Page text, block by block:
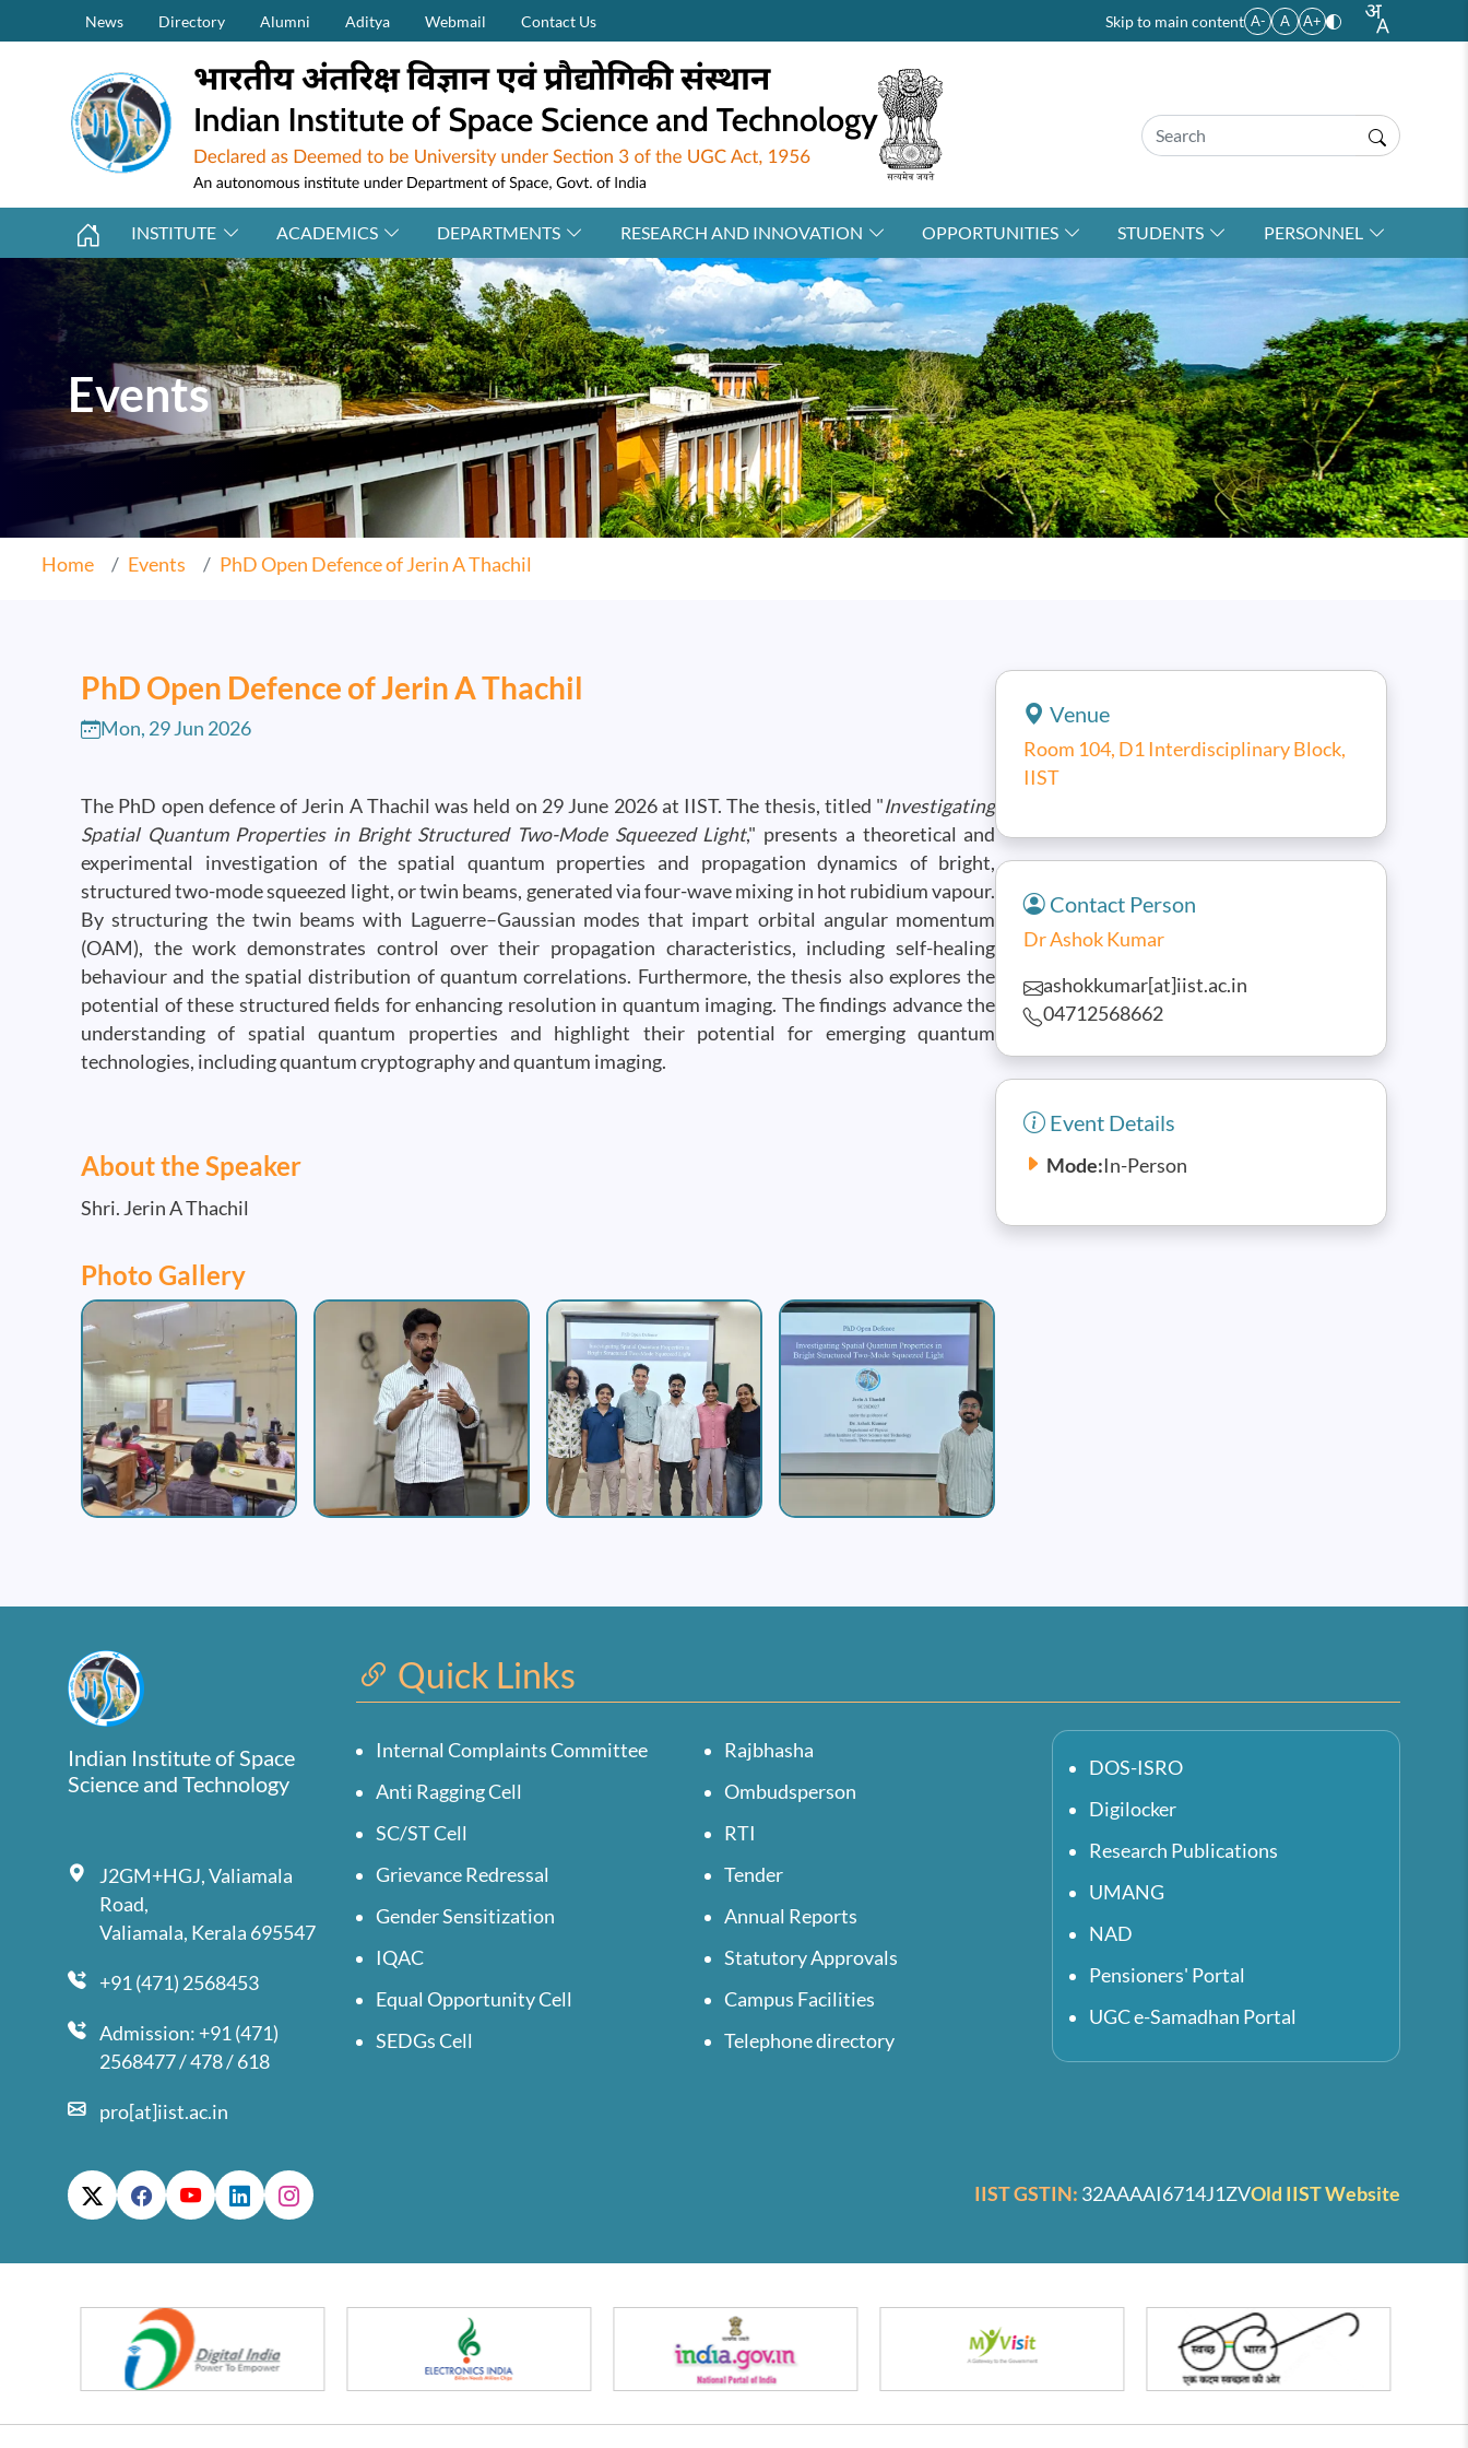
Skip to main contentSecondary Menu (on top)
News Directory Alumni Aditya Webmail Contact Us Skip to main content A- A A+
INSTITUTE ACADEMICS DEPARTMENTS RESEARCH AND INNOVATION OPPORTUNITIES STUDENTS PERSONNEL
Events
Home Events PhD Open Defence of Jerin A Thachil
PhD Open Defence of Jerin A Thachil
Mon, 29 Jun 2026
The PhD open defence of Jerin A Thachil was held on 29 June 2026 at IIST. The thesis, titled "Investigating
Spatial Quantum Properties in Bright Structured Two-Mode Squeezed Light," presents a theoretical and
experimental investigation of the spatial quantum properties and propagation dynamics of bright,
structured two-mode squeezed light, or twin beams, generated via four-wave mixing in hot rubidium vapour.
By structuring the twin beams with Laguerre–Gaussian modes that impart orbital angular momentum
(OAM), the work demonstrates control over their propagation characteristics, including self-healing
behaviour and the spatial distribution of quantum correlations. Furthermore, the thesis also explores the
potential of these structured fields for enhancing resolution in quantum imaging. The findings advance the
understanding of spatial quantum properties and highlight their potential for emerging quantum
technologies, including quantum cryptography and quantum imaging.
About the Speaker
Shri. Jerin A Thachil
Photo Gallery
Image Image Image Image
Venue
Room 104, D1 Interdisciplinary Block,
IIST
Contact Person
Dr Ashok Kumar
ashokkumar[at]iist.ac.in
04712568662
Event Details
Mode:In-Person
Indian Institute of Space
Science and Technology
J2GM+HGJ, Valiamala
Road,
Valiamala, Kerala 695547
+91 (471) 2568453
Admission: +91 (471)
2568477 / 478 / 618
pro[at]iist.ac.in
Quick Links
Internal Complaints Committee
Anti Ragging Cell
SC/ST Cell
Grievance Redressal
Gender Sensitization
IQAC
Equal Opportunity Cell
SEDGs Cell
Rajbhasha
Ombudsperson
RTI
Tender
Annual Reports
Statutory Approvals
Campus Facilities
Telephone directory
DOS-ISRO
Digilocker
Research Publications
UMANG
NAD
Pensioners' Portal
UGC e-Samadhan Portal
IIST GSTIN: 32AAAAI6714J1ZVOld IIST Website